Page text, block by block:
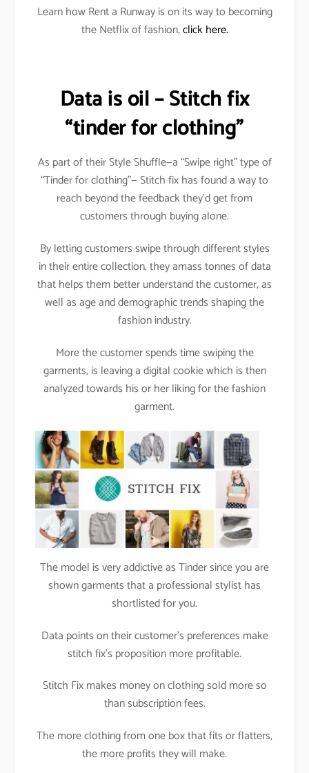
Learn how Rent a Runway is on its way to becoming
the Netflix of fashion,click here.
Data is oil – Stitch fix
“tinder for clothing”
As part of their Style Shuffle—a “Swipe right” type of
“Tinder for clothing”— Stitch fix has found a way to
reach beyond the feedback they’d get from
customers through buying alone.
By letting customers swipe through different styles
in their entire collection, they amass tonnes of data
that helps them better understand the customer, as
well as age and demographic trends shaping the
fashion industry.
More the customer spends time swiping the
garments, is leaving a digital cookie which is then
analyzed towards his or her liking for the fashion
garment.
The model is very addictive as Tinder since you are
shown garments that a professional stylist has
shortlisted for you.
Data points on their customer’s preferences make
stitch fix’s proposition more profitable.
Stitch Fix makes money on clothing sold more so
than subscription fees.
The more clothing from one box that fits or flatters,
the more profits they will make.